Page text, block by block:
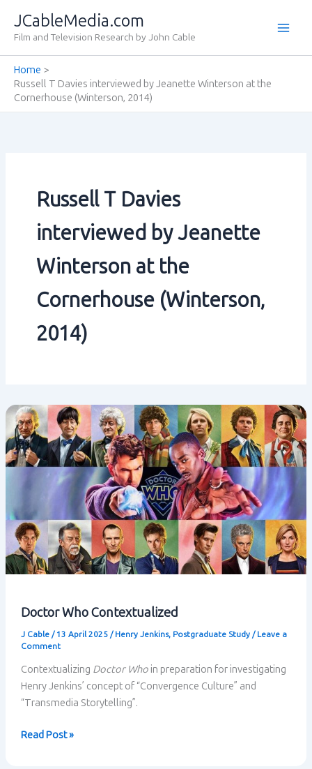
content
JCableMedia.com
Film and Television Research by John Cable
Home
Russell T Davies interviewed by Jeanette Winterson at the
Cornerhouse (Winterson‚ 2014)
Russell T Davies
interviewed by Jeanette
Winterson at the
Cornerhouse (Winterson‚
2014)
Doctor Who Contextualized
J Cable / 13 April 2025 / Henry Jenkins, Postgraduate Study/ Leave a
Comment
Contextualizing Doctor Whoin preparation for investigating
Henry Jenkins’ concept of “Convergence Culture” and
“Transmedia Storytelling”.
Doctor
Read Post »